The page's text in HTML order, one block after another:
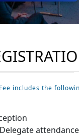
includes the